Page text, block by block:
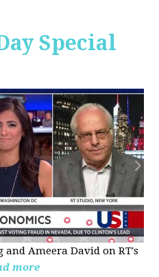
Special
Ameera David on RT's
more